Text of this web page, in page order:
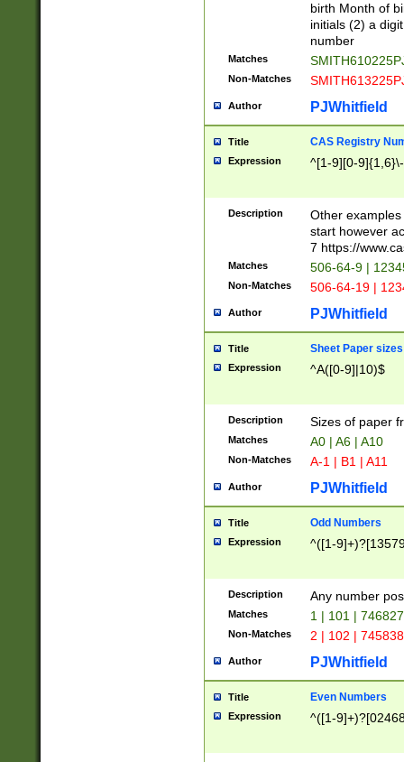
birth Month of
initials (2) a
number
Matches
Non-Matches
Author PJWhitfield
Title CAS Registry
Expression ^[1-9][0-
Description
Other
start however
7 https://
Matches 506-64-9 |
Non-Matches 506-64-19 |
Author PJWhitfield
Title Sheet Paper sizes
Expression ^A([0-9]|10)$
Description Sizes of paper
Matches A0 | A6 | A10
Non-Matches A-1 | B1 | A11
Author PJWhitfield
Title Odd Numbers
Expression ^([1-
Description Any number
Matches 1 | 101 |
Non-Matches 2 | 102 |
Author PJWhitfield
Title Even Numbers
Expression ^([1-